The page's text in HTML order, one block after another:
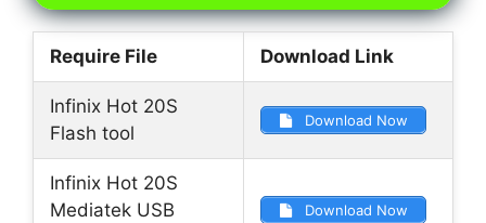
Require File Download Link
Infinix Hot 20S
Flash tool
Download Now
Infinix Hot 20S
Mediatek USB
Download Now